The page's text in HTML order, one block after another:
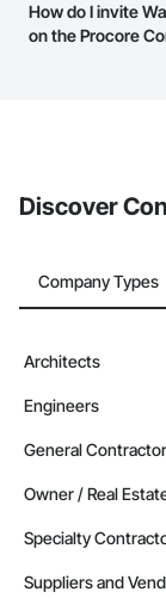
page.
Most businesses
have updated their
How do I invite
on the Procore
Discover
Company Types
Architects
Engineers
General
Owner / Real
Specialty
Suppliers and